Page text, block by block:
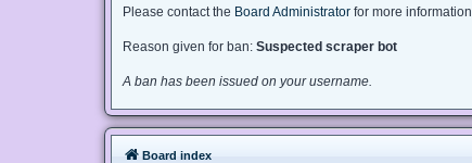
Please contact the Board Administrator for more information.
Reason given for ban: Suspected scraper bot
A ban has been issued on your username.
Board index